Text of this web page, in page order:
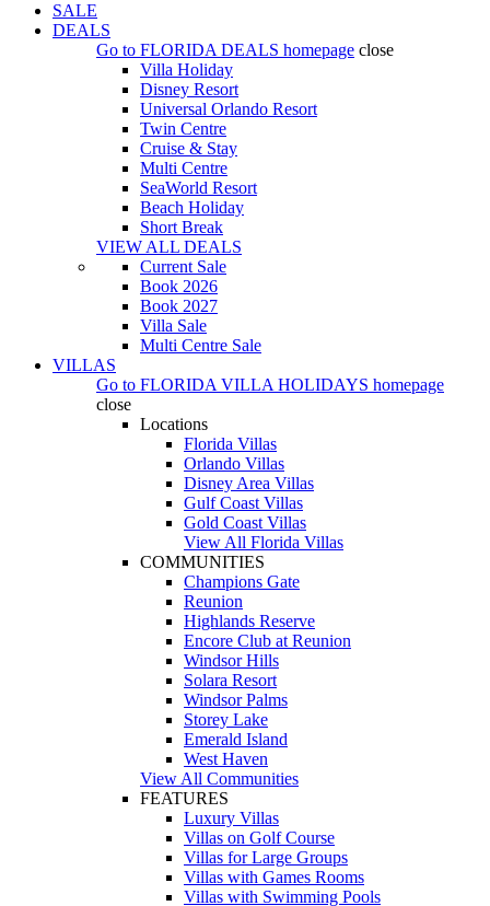
SALE
DEALS
Go to FLORIDA DEALS homepage close
Villa Holiday
Disney Resort
Universal Orlando Resort
Twin Centre
Cruise & Stay
Multi Centre
SeaWorld Resort
Beach Holiday
Short Break
VIEW ALL DEALS
Current Sale
Book 2026
Book 2027
Villa Sale
Multi Centre Sale
VILLAS
Go to FLORIDA VILLA HOLIDAYS homepage
close
Locations
Florida Villas
Orlando Villas
Disney Area Villas
Gulf Coast Villas
Gold Coast Villas
View All Florida Villas
COMMUNITIES
Champions Gate
Reunion
Highlands Reserve
Encore Club at Reunion
Windsor Hills
Solara Resort
Windsor Palms
Storey Lake
Emerald Island
West Haven
View All Communities
FEATURES
Luxury Villas
Villas on Golf Course
Villas for Large Groups
Villas with Games Rooms
Villas with Swimming Pools